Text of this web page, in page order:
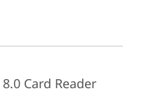
Card Reader